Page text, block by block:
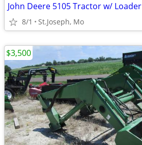
John Deere 5105 Tractor w/ Loader
8/1 St.Joseph, Mo
$3,500